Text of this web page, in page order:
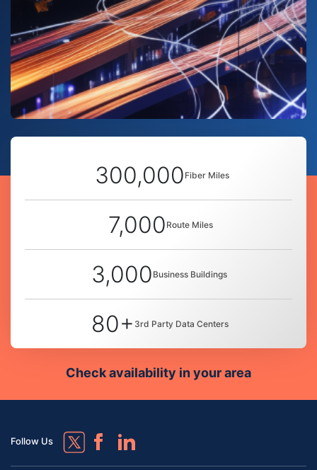
300,000 Fiber Miles
7,000 Route Miles
3,000 Business Buildings
80+ 3rd Party Data Centers
Check availability in your area
Follow Us